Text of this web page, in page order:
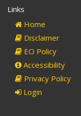
Links
Home
Disclaimer
EO Policy
Accessibility
Privacy Policy
Login